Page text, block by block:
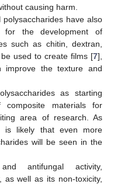
causing harm.
have also
for the development of
such as chitin, dextran,
used to create films [7],
improve the texture and
as starting
materials for
area of research. As
is likely that even more
will be seen in the
antifungal activity,
as well as its non-toxicity,